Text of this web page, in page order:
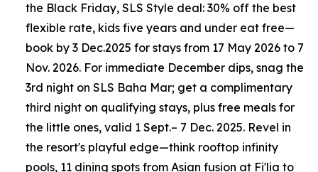
the Black Friday, SLS Style deal: 30% off the best
flexible rate, kids five years and under eat free—
book by 3 Dec.2025 for stays from 17 May 2026 to 7
Nov. 2026. For immediate December dips, snag the
3rd night on SLS Baha Mar; get a complimentary
third night on qualifying stays, plus free meals for
the little ones, valid 1 Sept.– 7 Dec. 2025. Revel in
the resort's playful edge—think rooftop infinity
pools, 11 dining spots from Asian fusion at Fi'lia to